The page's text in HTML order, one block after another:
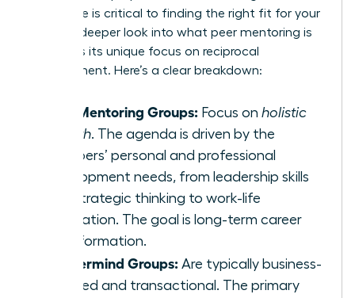
difference is critical to finding the right fit for your
goals. A deeper look into what peer mentoring is
highlights its unique focus on reciprocal
development. Here’s a clear breakdown:
Peer Mentoring Groups: Focus on holistic
growth. The agenda is driven by the
members’ personal and professional
development needs, from leadership skills
and strategic thinking to work-life
integration. The goal is long-term career
transformation.
Mastermind Groups: Are typically business-
focused and transactional. The primary